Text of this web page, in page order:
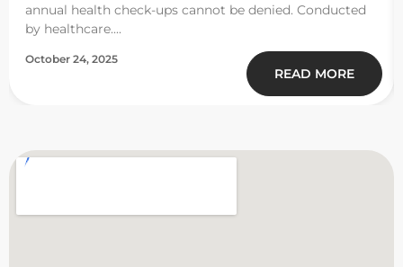
annual health check-ups cannot be denied. Conducted
by healthcare....
October 24, 2025
READ MORE